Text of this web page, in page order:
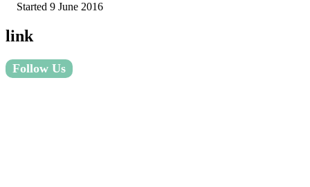
Started 9 June 2016
link
Follow Us